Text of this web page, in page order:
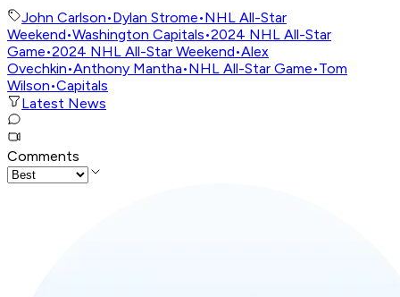
John Carlson•Dylan Strome•NHL All-Star
Weekend•Washington Capitals•2024 NHL All-Star
Game•2024 NHL All-Star Weekend•Alex
Ovechkin•Anthony Mantha•NHL All-Star Game•Tom
Wilson•Capitals
Latest News
Comments